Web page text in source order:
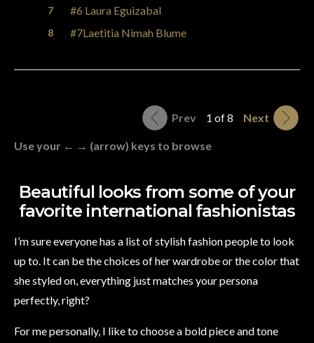
#6 Laura Eguizabal
#7Laetitia Nimah Blume
Prev 1 of 8 Next
Use your ← → (arrow) keys to browse
Beautiful looks from some of your
favorite international fashionistas
I’m sure everyone has a list of stylish fashion people to look
up to. It can be the choices of her wardrobe or the color that
she styled on, everything just matches your persona
perfectly, right?
For me personally, I like to choose a bold piece and tone